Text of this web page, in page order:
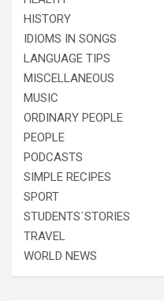
HISTORY
IDIOMS IN SONGS
LANGUAGE TIPS
MISCELLANEOUS
MUSIC
ORDINARY PEOPLE
PEOPLE
PODCASTS
SIMPLE RECIPES
SPORT
STUDENTS´STORIES
TRAVEL
WORLD NEWS